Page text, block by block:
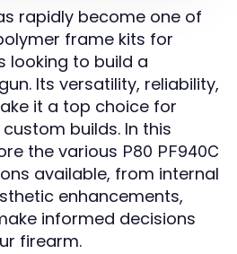
rapidly become one of
frame kits for
looking to build a
Its versatility, reliability,
it a top choice for
builds. In this
the various P80 PF940C
available, from internal
enhancements,
informed decisions
firearm.